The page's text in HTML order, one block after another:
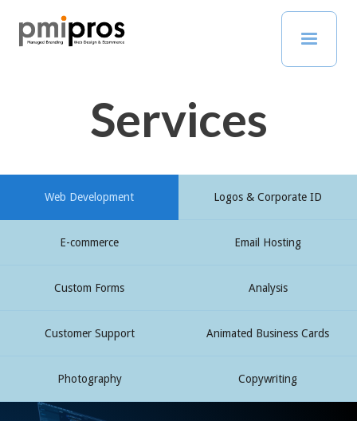
Services
Web Development Logos & Corporate ID
E-commerce Email Hosting
Custom Forms Analysis
Customer Support Animated Business Cards
Photography Copywriting